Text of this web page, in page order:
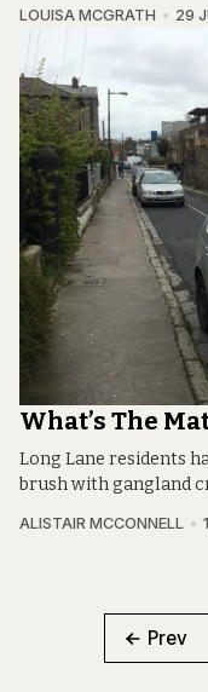
LOUISA MCGRATH 29
What’s The
Long Lane residents
brush with gangland
ALISTAIR MCCONNELL
Prev